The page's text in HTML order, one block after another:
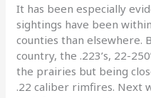
It has been especially
sightings have been
counties than elsewhere.
country, the .223’s, 22-
the prairies but being
.22 caliber rimfires. Next